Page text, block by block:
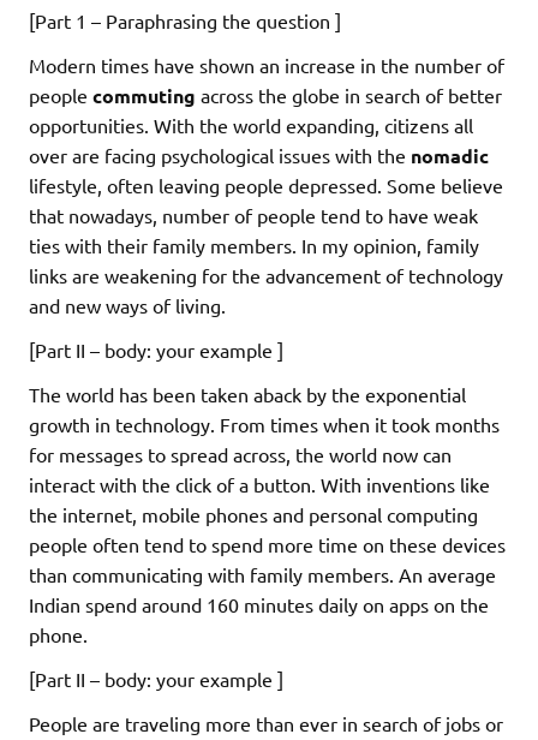
[Part 1 – Paraphrasing the question ]
Modern times have shown an increase in the number of
people commuting across the globe in search of better
opportunities. With the world expanding, citizens all
over are facing psychological issues with the nomadic
lifestyle, often leaving people depressed. Some believe
that nowadays, number of people tend to have weak
ties with their family members. In my opinion, family
links are weakening for the advancement of technology
and new ways of living.
[Part II – body: your example ]
The world has been taken aback by the exponential
growth in technology. From times when it took months
for messages to spread across, the world now can
interact with the click of a button. With inventions like
the internet, mobile phones and personal computing
people often tend to spend more time on these devices
than communicating with family members. An average
Indian spend around 160 minutes daily on apps on the
phone.
[Part II – body: your example ]
People are traveling more than ever in search of jobs or